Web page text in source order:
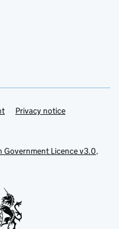
Privacy notice
Government Licence v3.0,